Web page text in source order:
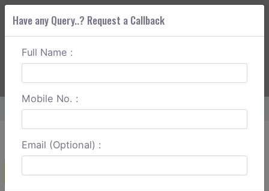
ABOUT CORS
Home Junagadh To Rajkot Round Trip
Create a Reservation
Have any Query..? Request a Callback
Full Name :
Mobile No. :
Email (Optional) :